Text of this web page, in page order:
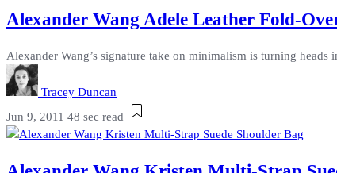
Alexander Wang Adele Leather Fold-
Alexander Wang’s signature take on minimalism is turning
Tracey Duncan
Jun 9, 2011 48 sec read